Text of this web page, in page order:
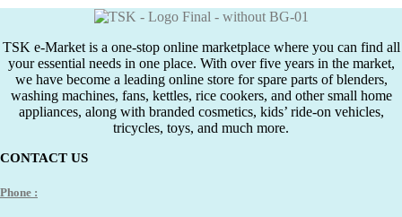
was:
is:
TSK e-Market is a one-stop online marketplace where you can find all
your essential needs in one place. With over five years in the market,
we have become a leading online store for spare parts of blenders,
washing machines, fans, kettles, rice cookers, and other small home
appliances, along with branded cosmetics, kids’ ride-on vehicles,
tricycles, toys, and much more.
CONTACT US
Phone :